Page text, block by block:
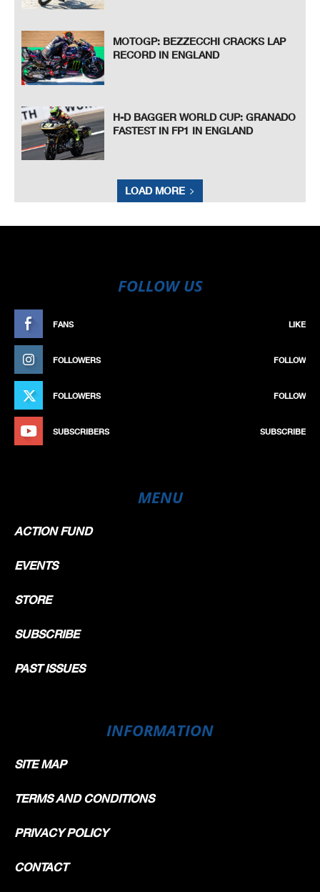
MOTOGP: BEZZECCHI CRACKS LAP
RECORD IN ENGLAND
H-D BAGGER WORLD CUP: GRANADO
FASTEST IN FP1 IN ENGLAND
LOAD MORE
FOLLOW US
FANS LIKE
FOLLOWERS FOLLOW
FOLLOWERS FOLLOW
SUBSCRIBERS SUBSCRIBE
MENU
ACTION FUND
EVENTS
STORE
SUBSCRIBE
PAST ISSUES
INFORMATION
SITE MAP
TERMS AND CONDITIONS
PRIVACY POLICY
CONTACT